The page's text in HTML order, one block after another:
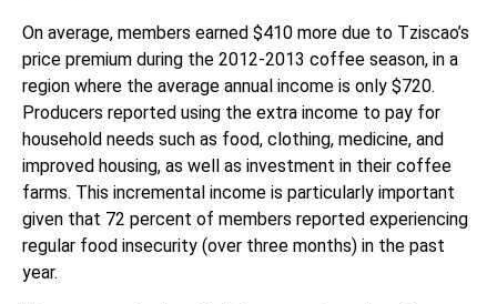
On average, members earned $410 more due to Tziscao’s
price premium during the 2012-2013 coffee season, in a
region where the average annual income is only $720.
Producers reported using the extra income to pay for
household needs such as food, clothing, medicine, and
improved housing, as well as investment in their coffee
farms. This incremental income is particularly important
given that 72 percent of members reported experiencing
regular food insecurity (over three months) in the past
year.